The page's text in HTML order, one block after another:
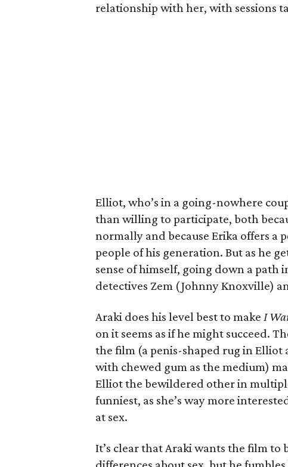
relationship with her, with sessions
Elliot, who’s in a going-nowhere
than willing to participate, both
normally and because Erika offers a
people of his generation. But as he
sense of himself, going down a
detectives Zem (Johnny Knoxville)
Araki does his level best to make I
on it seems as if he might succeed.
the film (a penis-shaped rug in Elliot
with chewed gum as the medium)
Elliot the bewildered other in
funniest, as she’s way more
at sex.
It’s clear that Araki wants the film